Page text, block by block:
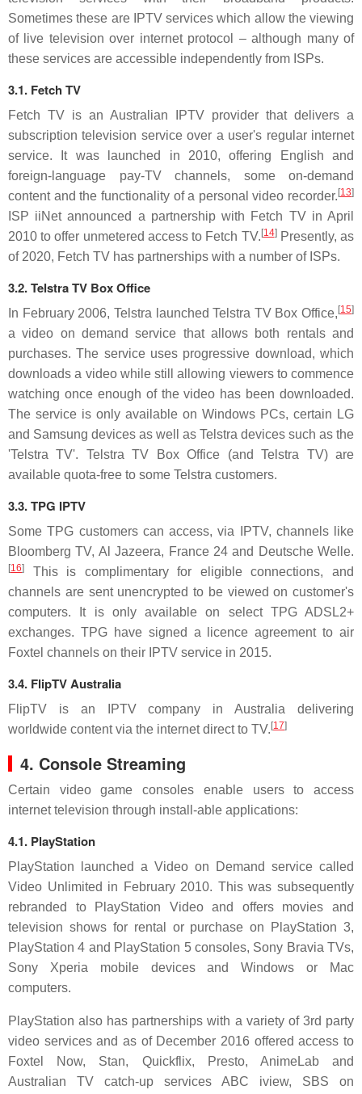
Sometimes these are IPTV services which allow the viewing
of live television over internet protocol – although many of
these services are accessible independently from ISPs.
3.1. Fetch TV
Fetch TV is an Australian IPTV provider that delivers a
subscription television service over a user's regular internet
service. It was launched in 2010, offering English and
foreign-language pay-TV channels, some on-demand
content and the functionality of a personal video recorder. [13]
ISP iiNet announced a partnership with Fetch TV in April
2010 to offer unmetered access to Fetch TV. [14]Presently, as
of 2020, Fetch TV has partnerships with a number of ISPs.
3.2. Telstra TV Box Office
In February 2006, Telstra launched Telstra TV Box Office, [15]
a video on demand service that allows both rentals and
purchases. The service uses progressive download, which
downloads a video while still allowing viewers to commence
watching once enough of the video has been downloaded.
The service is only available on Windows PCs, certain LG
and Samsung devices as well as Telstra devices such as the
'Telstra TV'. Telstra TV Box Office (and Telstra TV) are
available quota-free to some Telstra customers.
3.3. TPG IPTV
Some TPG customers can access, via IPTV, channels like
Bloomberg TV, Al Jazeera, France 24 and Deutsche Welle.
[16]
This is complimentary for eligible connections, and
channels are sent unencrypted to be viewed on customer's
computers. It is only available on select TPG ADSL2+
exchanges. TPG have signed a licence agreement to air
Foxtel channels on their IPTV service in 2015.
3.4. FlipTV Australia
FlipTV is an IPTV company in Australia delivering
worldwide content via the internet direct to TV. [17]
4. Console Streaming
Certain video game consoles enable users to access
internet television through install-able applications:
4.1. PlayStation
PlayStation launched a Video on Demand service called
Video Unlimited in February 2010. This was subsequently
rebranded to PlayStation Video and offers movies and
television shows for rental or purchase on PlayStation 3,
PlayStation 4 and PlayStation 5 consoles, Sony Bravia TVs,
Sony Xperia mobile devices and Windows or Mac
computers.
PlayStation also has partnerships with a variety of 3rd party
video services and as of December 2016 offered access to
Foxtel Now, Stan, Quickflix, Presto, AnimeLab and
Australian TV catch-up services ABC iview, SBS on